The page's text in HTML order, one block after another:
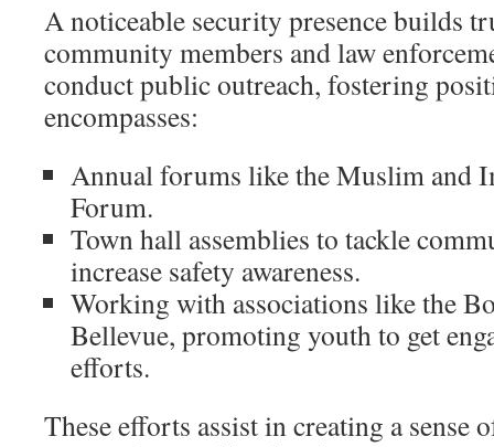
A noticeable security presence builds
community members and law
conduct public outreach, fostering
encompasses:
Annual forums like the Muslim and
Forum.
Town hall assemblies to tackle
increase safety awareness.
Working with associations like the
Bellevue, promoting youth to get
efforts.
These efforts assist in creating a sense